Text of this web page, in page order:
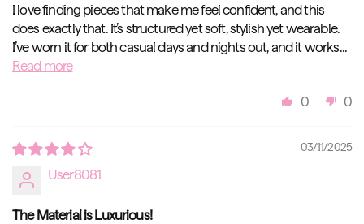
I love finding pieces that make me feel confident, and this
does exactly that. It’s structured yet soft, stylish yet wearable.
I’ve worn it for both casual days and nights out, and it works...
Read more
0 0
03/11/2025
User8081
The Material is Luxurious!